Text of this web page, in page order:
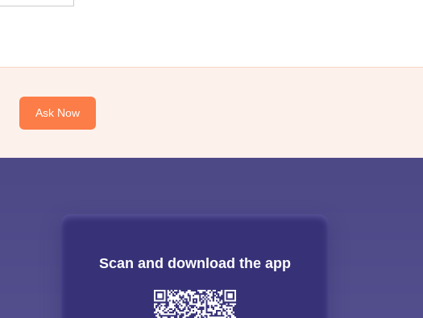
Ask Now
Scan and download the app